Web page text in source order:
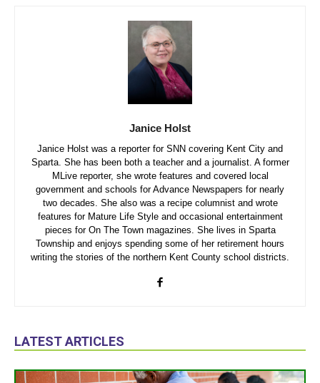
Janice Holst
Janice Holst was a reporter for SNN covering Kent City and
Sparta. She has been both a teacher and a journalist. A former
MLive reporter, she wrote features and covered local
government and schools for Advance Newspapers for nearly
two decades. She also was a recipe columnist and wrote
features for Mature Life Style and occasional entertainment
pieces for On The Town magazines. She lives in Sparta
Township and enjoys spending some of her retirement hours
writing the stories of the northern Kent County school districts.
LATEST ARTICLES